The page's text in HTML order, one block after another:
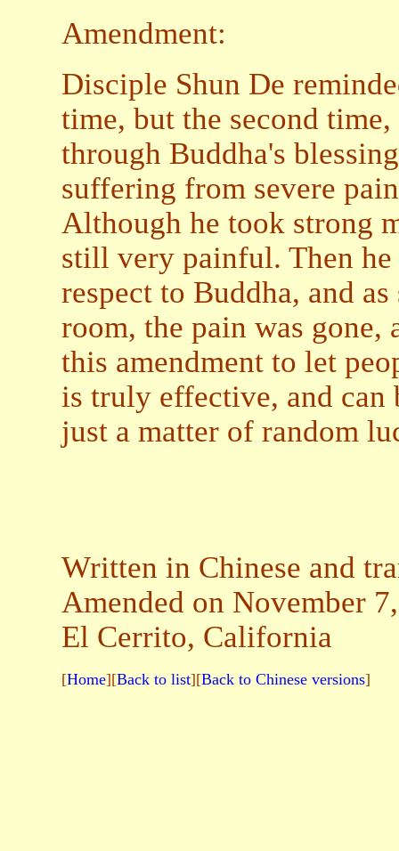
Amendment:
Disciple Shun De
time, but the second
through Buddha's
suffering from severe
Although he took strong
still very painful. Then he
respect to Buddha, and
room, the pain was gone,
this amendment to let
is truly effective, and can
just a matter of random
Written in Chinese and
Amended on November
El Cerrito, California
[Home][Back to list][Back to Chinese versions]